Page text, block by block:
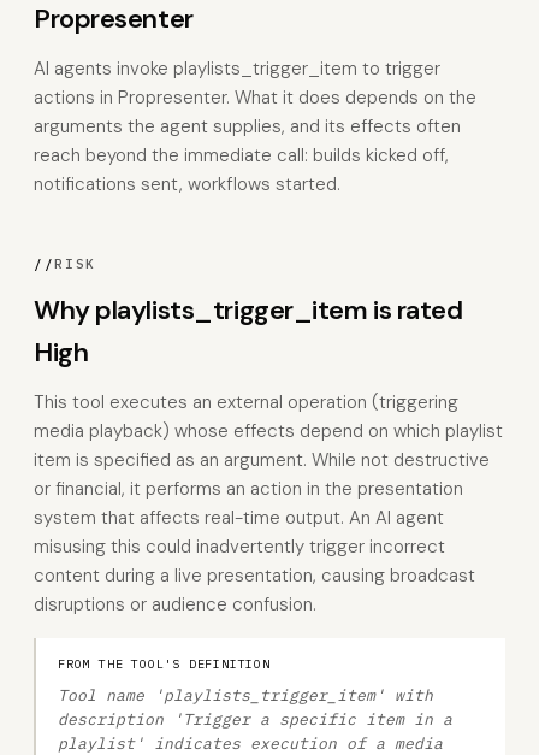
Propresenter
AI agents invoke playlists_trigger_item to trigger
actions in Propresenter. What it does depends on the
arguments the agent supplies, and its effects often
reach beyond the immediate call: builds kicked off,
notifications sent, workflows started.
//RISK
Why playlists_trigger_item is rated
High
This tool executes an external operation (triggering
media playback) whose effects depend on which playlist
item is specified as an argument. While not destructive
or financial, it performs an action in the presentation
system that affects real-time output. An AI agent
misusing this could inadvertently trigger incorrect
content during a live presentation, causing broadcast
disruptions or audience confusion.
FROM THE TOOL'S DEFINITION
Tool name 'playlists_trigger_item' with
description 'Trigger a specific item in a
playlist' indicates execution of a media